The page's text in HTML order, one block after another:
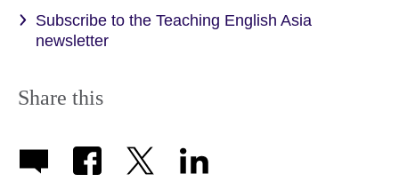
Subscribe to the Teaching English Asia
newsletter
Share this